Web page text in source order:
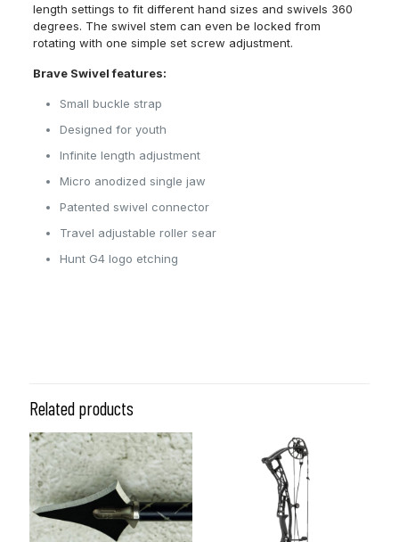
length settings to fit different hand sizes and swivels 360
degrees. The swivel stem can even be locked from
rotating with one simple set screw adjustment.
Brave Swivel features:
Small buckle strap
Designed for youth
Infinite length adjustment
Micro anodized single jaw
Patented swivel connector
Travel adjustable roller sear
Hunt G4 logo etching
Related products